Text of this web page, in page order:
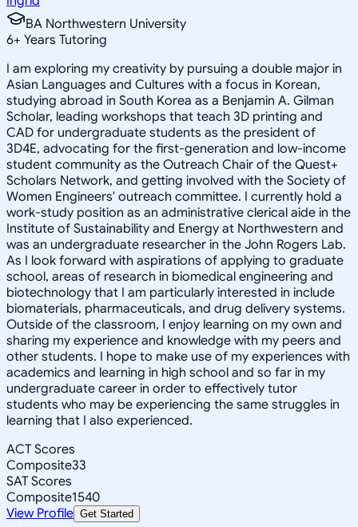
BA Northwestern University
6+ Years Tutoring
I am exploring my creativity by pursuing a double major in
Asian Languages and Cultures with a focus in Korean,
studying abroad in South Korea as a Benjamin A. Gilman
Scholar, leading workshops that teach 3D printing and
CAD for undergraduate students as the president of
3D4E, advocating for the first-generation and low-income
student community as the Outreach Chair of the Quest+
Scholars Network, and getting involved with the Society of
Women Engineers' outreach committee. I currently hold a
work-study position as an administrative clerical aide in the
Institute of Sustainability and Energy at Northwestern and
was an undergraduate researcher in the John Rogers Lab.
As I look forward with aspirations of applying to graduate
school, areas of research in biomedical engineering and
biotechnology that I am particularly interested in include
biomaterials, pharmaceuticals, and drug delivery systems.
Outside of the classroom, I enjoy learning on my own and
sharing my experience and knowledge with my peers and
other students. I hope to make use of my experiences with
academics and learning in high school and so far in my
undergraduate career in order to effectively tutor
students who may be experiencing the same struggles in
learning that I also experienced.
ACT Scores
Composite33
SAT Scores
Composite1540
View Profile Get Started